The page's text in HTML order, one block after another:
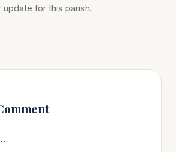
update for this parish.